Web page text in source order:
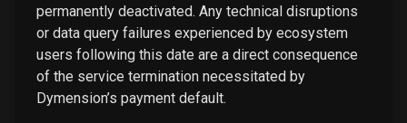
permanently deactivated. Any technical disruptions
or data query failures experienced by ecosystem
users following this date are a direct consequence
of the service termination necessitated by
Dymension’s payment default.